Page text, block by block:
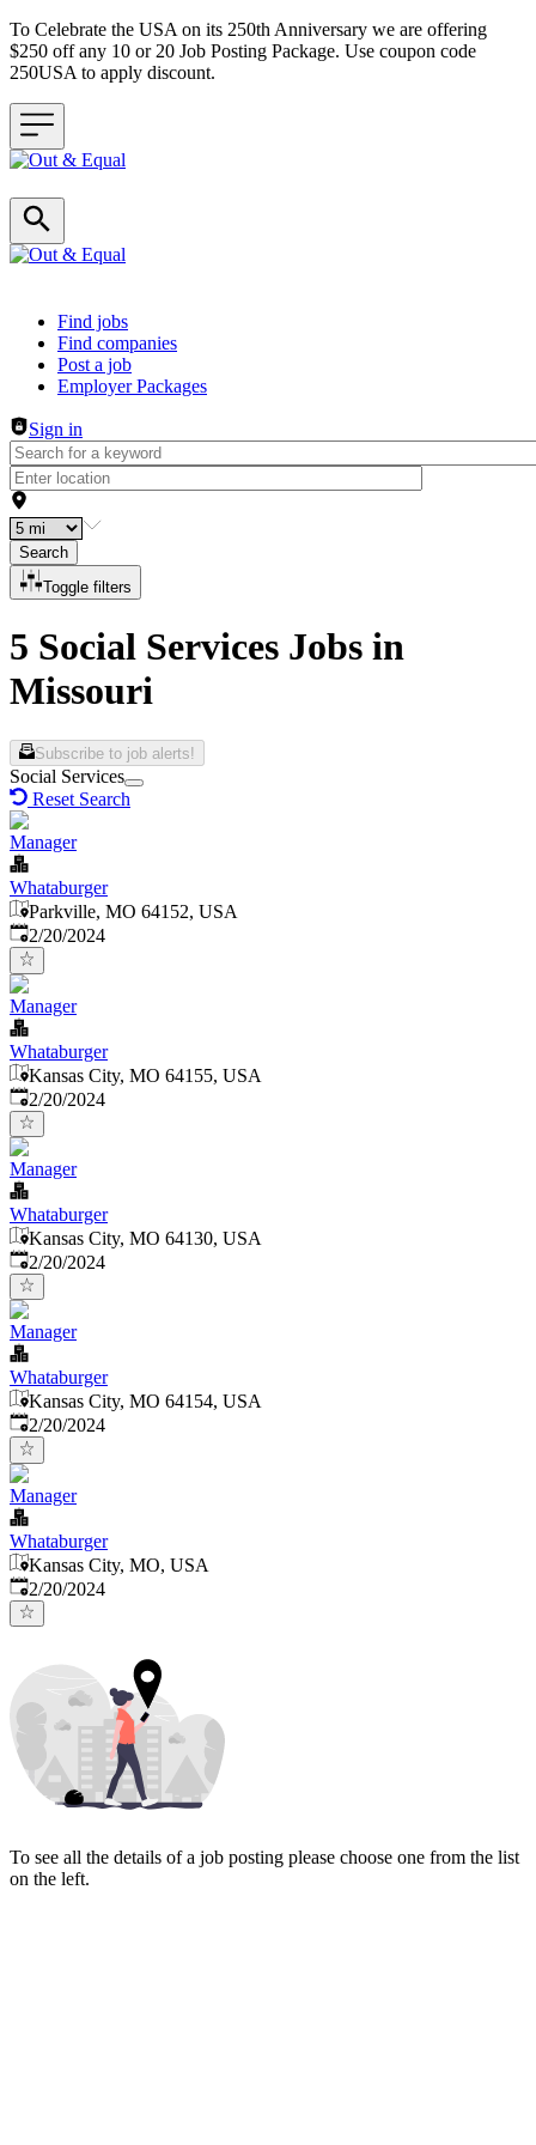
To Celebrate the USA on its 250th Anniversary we are offering
$250 off any 10 or 20 Job Posting Package. Use coupon code
250USA to apply discount.
Header navigation
Find jobs
Find companies
Post a job
Employer Packages
Sign in
Search
Toggle filters
5 Social Services Jobs in
Missouri
Subscribe to job alerts!
Social Services
Reset Search
Manager
Whataburger
Parkville, MO 64152, USA
Published:
2/20/2024
Manager
Whataburger
Kansas City, MO 64155, USA
Published:
2/20/2024
Manager
Whataburger
Kansas City, MO 64130, USA
Published:
2/20/2024
Manager
Whataburger
Kansas City, MO 64154, USA
Published:
2/20/2024
Manager
Whataburger
Kansas City, MO, USA
Published:
2/20/2024
To see all the details of a job posting please choose one from the list
on the left.